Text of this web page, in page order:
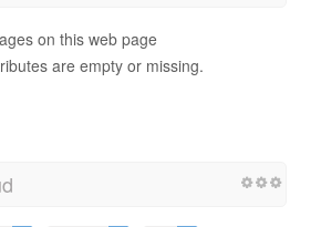
on this web page
are empty or missing.